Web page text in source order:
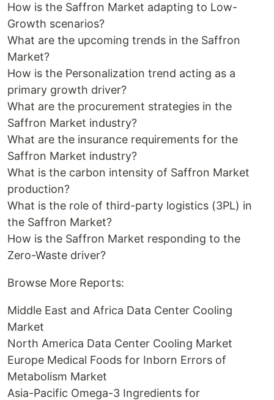
How is the Saffron Market adapting to Low-
Growth scenarios?
What are the upcoming trends in the Saffron
Market?
How is the Personalization trend acting as a
primary growth driver?
What are the procurement strategies in the
Saffron Market industry?
What are the insurance requirements for the
Saffron Market industry?
What is the carbon intensity of Saffron Market
production?
What is the role of third-party logistics (3PL) in
the Saffron Market?
How is the Saffron Market responding to the
Zero-Waste driver?
Browse More Reports:
Middle East and Africa Data Center Cooling
Market
North America Data Center Cooling Market
Europe Medical Foods for Inborn Errors of
Metabolism Market
Asia-Pacific Omega-3 Ingredients for